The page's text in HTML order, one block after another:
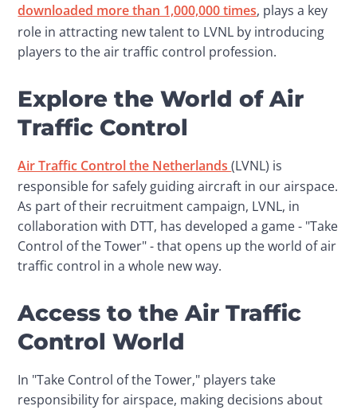
downloaded more than 1,000,000 times, plays a key
role in attracting new talent to LVNL by introducing
players to the air traffic control profession.
Explore the World of Air
Traffic Control
Air Traffic Control the Netherlands (LVNL) is
responsible for safely guiding aircraft in our airspace.
As part of their recruitment campaign, LVNL, in
collaboration with DTT, has developed a game - "Take
Control of the Tower" - that opens up the world of air
traffic control in a whole new way.
Access to the Air Traffic
Control World
In "Take Control of the Tower," players take
responsibility for airspace, making decisions about